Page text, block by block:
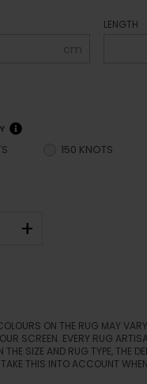
cm
LENGTH
150 KNOTS
+
ON THE RUG MAY
SCREEN. EVERY RUG
THE SIZE AND RUG TYPE, THE
TAKE THIS INTO ACCOUNT